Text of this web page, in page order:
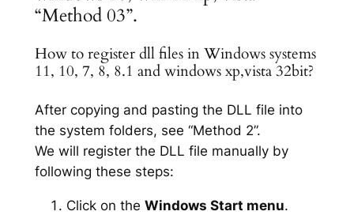
“Method 03”.
How to register dll files in Windows systems
11, 10, 7, 8, 8.1 and windows xp,vista 32bit?
After copying and pasting the DLL file into
the system folders, see “Method 2”.
We will register the DLL file manually by
following these steps:
Click on the Windows Start menu.